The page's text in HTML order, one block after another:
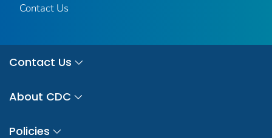
Contact Us
Contact Us
About CDC
Policies